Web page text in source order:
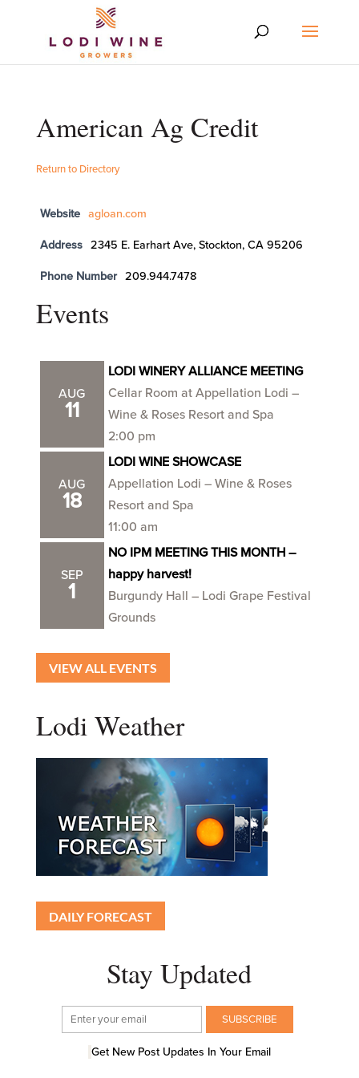
American Ag Credit
Return to Directory
Website agloan.com
Address 2345 E. Earhart Ave, Stockton, CA 95206
Phone Number 209.944.7478
Events
AUG
11
LODI WINERY ALLIANCE MEETING
Cellar Room at Appellation Lodi –
Wine & Roses Resort and Spa
2:00 pm
AUG
18
LODI WINE SHOWCASE
Appellation Lodi – Wine & Roses
Resort and Spa
11:00 am
SEP
1
NO IPM MEETING THIS MONTH –
happy harvest!
Burgundy Hall – Lodi Grape Festival
Grounds
VIEW ALL EVENTS
Lodi Weather
DAILY FORECAST
Stay Updated
Get New Post Updates In Your Email